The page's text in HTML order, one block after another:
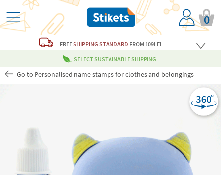
0
FREESHIPPING STANDARD FROM 109LEI
SELECT SUSTAINABLE SHIPPING
Go to Personalised name stamps for clothes and belongings